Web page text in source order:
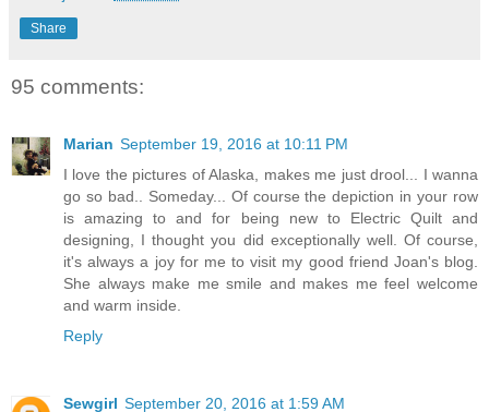
Share
95 comments:
Marian September 19, 2016 at 10:11 PM
I love the pictures of Alaska, makes me just drool... I wanna
go so bad.. Someday... Of course the depiction in your row
is amazing to and for being new to Electric Quilt and
designing, I thought you did exceptionally well. Of course,
it's always a joy for me to visit my good friend Joan's blog.
She always make me smile and makes me feel welcome
and warm inside.
Reply
Sewgirl September 20, 2016 at 1:59 AM